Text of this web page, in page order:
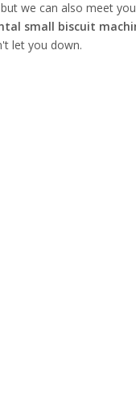
we can also meet
small biscuit
let you down.